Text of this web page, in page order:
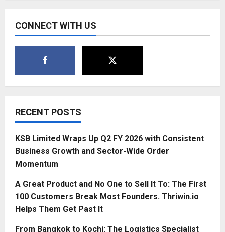
CONNECT WITH US
RECENT POSTS
KSB Limited Wraps Up Q2 FY 2026 with Consistent
Business Growth and Sector-Wide Order
Momentum
A Great Product and No One to Sell It To: The First
100 Customers Break Most Founders. Thriwin.io
Helps Them Get Past It
From Bangkok to Kochi: The Logistics Specialist